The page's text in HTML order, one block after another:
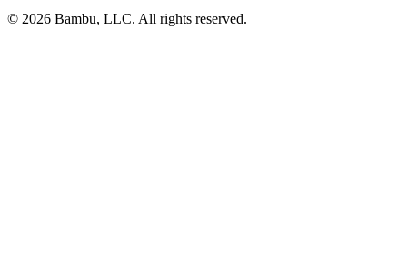
© 2026 Bambu, LLC. All rights reserved.